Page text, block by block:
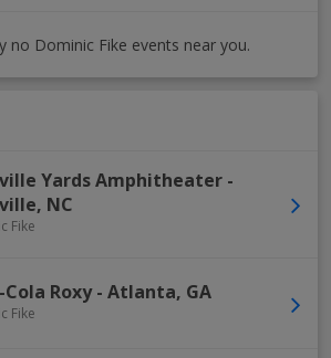
Yards Amphitheater -
, NC
Fike
Cola Roxy- Atlanta, GA
Fike